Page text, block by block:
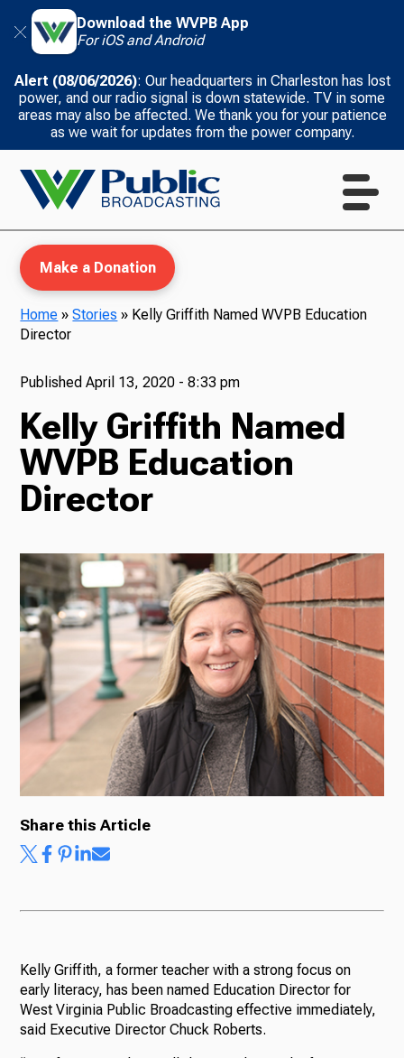
Download the WVPB App
For iOS and Android
Alert (08/06/2026): Our headquarters in Charleston has lost
power, and our radio signal is down statewide. TV in some
areas may also be affected. We thank you for your patience
as we wait for updates from the power company.
TV
Podcasts
News
About Us
Make a Donation
Home »Stories » Kelly Griffith Named WVPB Education
Director
PublishedApril 13, 2020 - 8:33 pm
Kelly Griffith Named
WVPB Education
Director
Share this Article
Kelly Griffith, a former teacher with a strong focus on
early literacy, has been named Education Director for
West Virginia Public Broadcasting effective immediately,
said Executive Director Chuck Roberts.